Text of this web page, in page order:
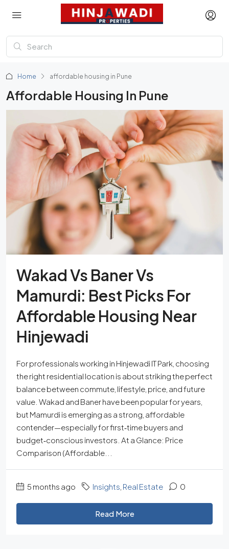
Home affordable housing in Pune
Affordable Housing In Pune
Wakad Vs Baner Vs
Mamurdi: Best Picks For
Affordable Housing Near
Hinjewadi
For professionals working in Hinjewadi IT Park, choosing
the right residential location is about striking the perfect
balance between commute, lifestyle, price, and future
value. Wakad and Baner have been popular for years,
but Mamurdi is emerging as a strong, affordable
contender—especially for first‑time buyers and
budget‑conscious investors. At a Glance: Price
Comparison (Affordable...
5 months ago Insights Real Estate 0
Read More